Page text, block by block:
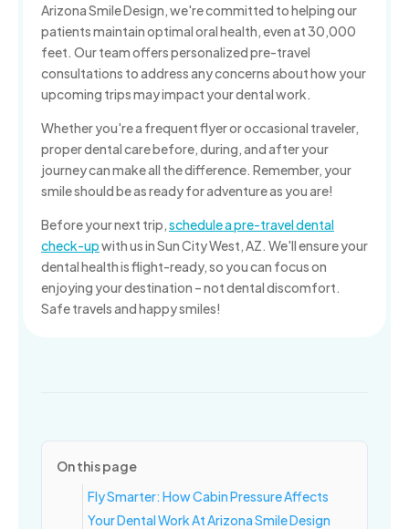
Arizona Smile Design, we're committed to helping our
patients maintain optimal oral health, even at 30,000
feet. Our team offers personalized pre-travel
consultations to address any concerns about how your
upcoming trips may impact your dental work.
Whether you're a frequent flyer or occasional traveler,
proper dental care before, during, and after your
journey can make all the difference. Remember, your
smile should be as ready for adventure as you are!
Before your next trip, schedule a pre-travel dental
check-upwith us in Sun City West, AZ. We'll ensure your
dental health is flight-ready, so you can focus on
enjoying your destination – not dental discomfort.
Safe travels and happy smiles!
On this page
Fly Smarter: How Cabin Pressure Affects
Your Dental Work At Arizona Smile Design